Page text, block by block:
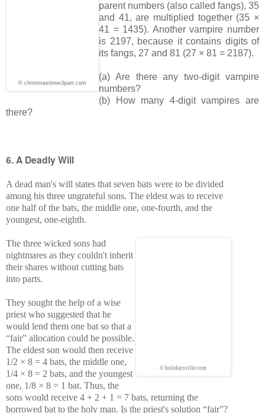
© christmastimeclipart.com
parent numbers (also called fangs), 35
and 41, are multiplied together (35 ×
41 = 1435). Another vampire number
is 2197, because it contains digits of
its fangs, 27 and 81 (27 × 81 = 2187).
(a) Are there any two-digit vampire
numbers?
(b) How many 4-digit vampires are
there?
6. A Deadly Will
A dead man's will states that seven bats were to be divided
among his three ungrateful sons. The eldest was to receive
one half of the bats, the middle one, one-fourth, and the
youngest, one-eighth.
© holidaysville.com
The three wicked sons had
nightmares as they couldn't inherit
their shares without cutting bats
into parts.
They sought the help of a wise
priest who suggested that he
would lend them one bat so that a
“fair” allocation could be possible.
The eldest son would then receive
1/2 × 8 = 4 bats, the middle one,
1/4 × 8 = 2 bats, and the youngest
one, 1/8 × 8 = 1 bat. Thus, the
sons would receive 4 + 2 + 1 = 7 bats, returning the
borrowed bat to the holy man. Is the priest's solution “fair”?